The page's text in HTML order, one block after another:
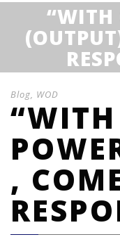
“WITH
Blog, WOD
“WITH
,